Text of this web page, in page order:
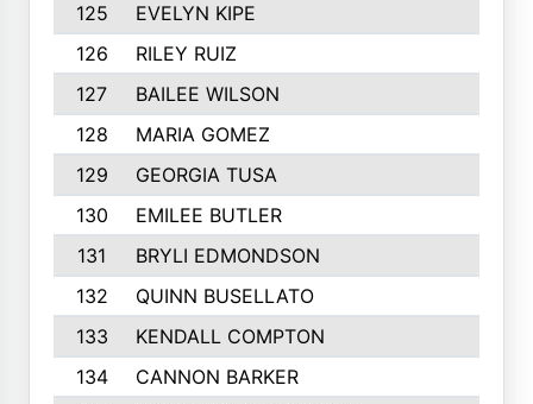
125
EVELYN KIPE
126
RILEY RUIZ
127
BAILEE WILSON
128
MARIA GOMEZ
129
GEORGIA TUSA
130
EMILEE BUTLER
131
BRYLI EDMONDSON
132
QUINN BUSELLATO
133
KENDALL COMPTON
134
CANNON BARKER